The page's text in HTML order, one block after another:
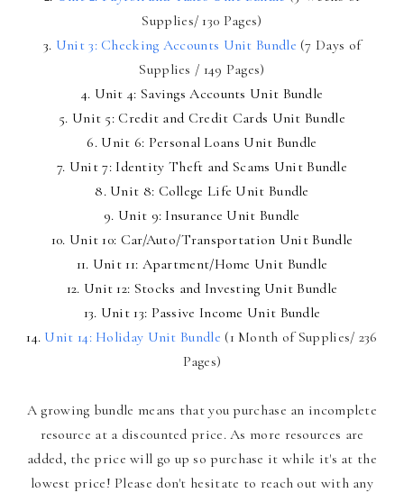
Supplies/ 130 Pages)
3. Unit 3: Checking Accounts Unit Bundle (7 Days of
Supplies / 149 Pages)
4. Unit 4: Savings Accounts Unit Bundle
5. Unit 5: Credit and Credit Cards Unit Bundle
6. Unit 6: Personal Loans Unit Bundle
7. Unit 7: Identity Theft and Scams Unit Bundle
8. Unit 8: College Life Unit Bundle
9. Unit 9: Insurance Unit Bundle
10. Unit 10: Car/Auto/Transportation Unit Bundle
11. Unit 11: Apartment/Home Unit Bundle
12. Unit 12: Stocks and Investing Unit Bundle
13. Unit 13: Passive Income Unit Bundle
14. Unit 14: Holiday Unit Bundle (1 Month of Supplies/ 236
Pages)
A growing bundle means that you purchase an incomplete
resource at a discounted price. As more resources are
added, the price will go up so purchase it while it's at the
lowest price! Please don't hesitate to reach out with any